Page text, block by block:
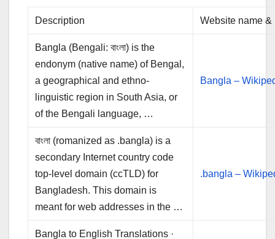
Description Website name &
Bangla (Bengali: বাংলা) is the
endonym (native name) of Bengal,
a geographical and ethno-
linguistic region in South Asia, or
of the Bengali language, …
Bangla –
বাংলা (romanized as .bangla) is a
secondary Internet country code
top-level domain (ccTLD) for
Bangladesh. This domain is
meant for web addresses in the …
.bangla –
Bangla to English Translations ·